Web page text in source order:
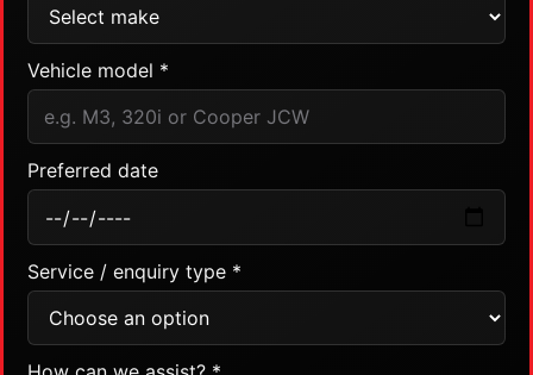
Vehicle model *
Preferred date
Service / enquiry type *